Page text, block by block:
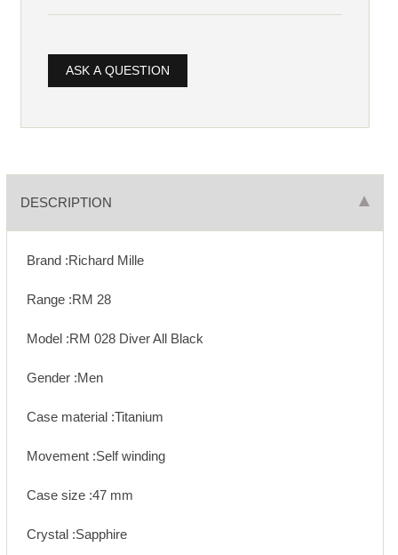
ASK A QUESTION
DESCRIPTION
Brand :Richard Mille
Range :RM 28
Model :RM 028 Diver All Black
Gender :Men
Case material :Titanium
Movement :Self winding
Case size :47 mm
Crystal :Sapphire